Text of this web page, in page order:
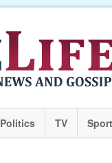
Politics TV